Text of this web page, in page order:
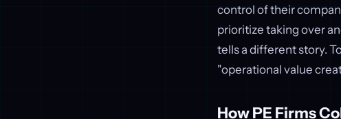
control of their
prioritize taking over
tells a different story.
"operational value
How PE Firms